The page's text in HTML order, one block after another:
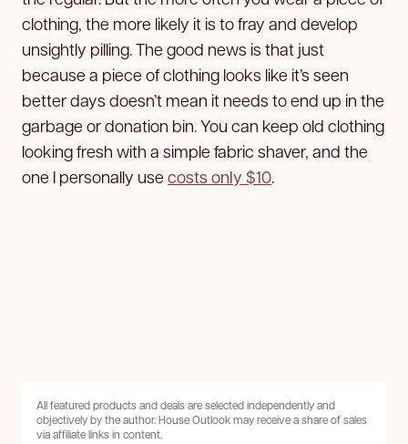
clothing, the more likely it is to fray and develop
unsightly pilling. The good news is that just
because a piece of clothing looks like it’s seen
better days doesn’t mean it needs to end up in the
garbage or donation bin. You can keep old clothing
looking fresh with a simple fabric shaver, and the
one I personally use costs only $10.
All featured products and deals are selected independently and
objectively by the author. House Outlook may receive a share of sales
via affiliate links in content.